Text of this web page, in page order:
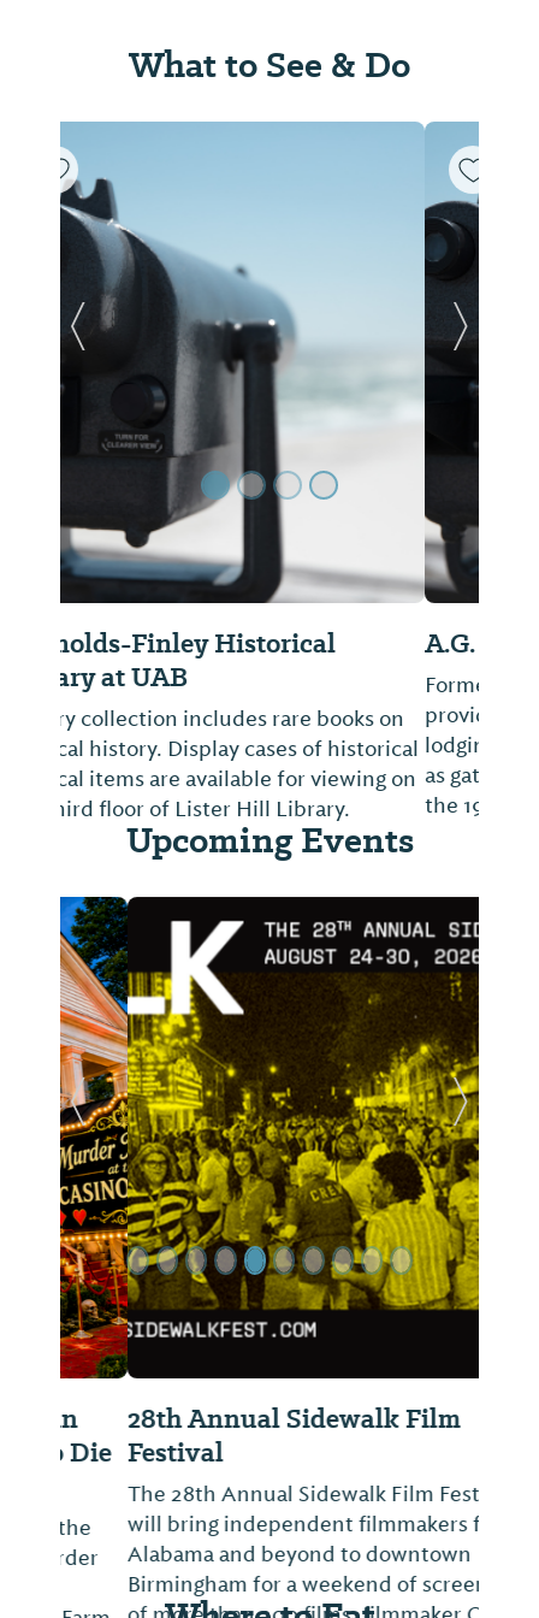
What to See & Do
A.G. Gaston Gardens
Formerly the A.G. Gaston Motel, facility
provided Birmingham's only first-class
lodging for African-Americans and served
as gathering place for civil rights leaders in
the 1960s.
Previous Slide Next
Upcoming Events
28th Annual Sidewalk Film
Festival
The 28th Annual Sidewalk Film Festival
will bring independent filmmakers from
Alabama and beyond to downtown
Birmingham for a weekend of screenings
Previous Slide Next